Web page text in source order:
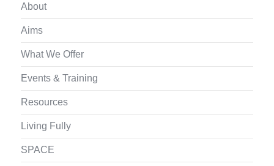
About
Aims
What We Offer
Events & Training
Resources
Living Fully
SPACE